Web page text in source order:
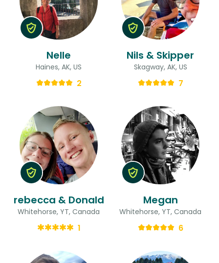
Nelle
Haines, AK, US
2
Nils & Skipper
Skagway, AK, US
7
rebecca & Donald
Whitehorse, YT, Canada
1
Megan
Whitehorse, YT, Canada
6